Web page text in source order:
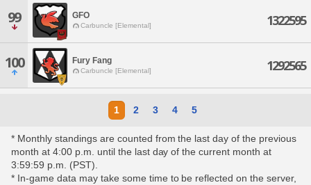
99 GFO
Carbuncle [Elemental] 1322595
100 Fury Fang
Carbuncle [Elemental] 1292565
1 2 3 4 5
* Monthly standings are counted from the last day of the previous
month at 4:00 p.m. until the last day of the current month at
3:59:59 p.m. (PST).
* In-game data may take some time to be reflected on the server,